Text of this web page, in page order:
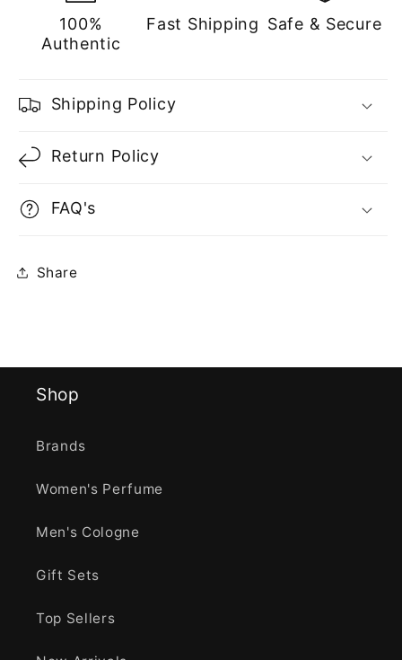
100%
Authentic
Fast Shipping Safe & Secure
Shipping Policy
Return Policy
FAQ's
Share
Shop
Brands
Women's Perfume
Men's Cologne
Gift Sets
Top Sellers